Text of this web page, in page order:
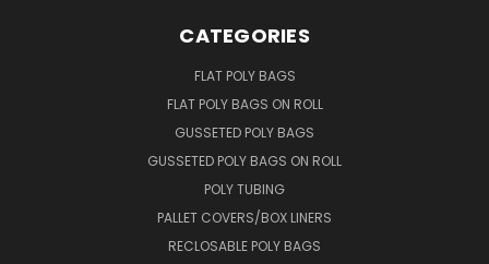
CATEGORIES
FLAT POLY BAGS
FLAT POLY BAGS ON ROLL
GUSSETED POLY BAGS
GUSSETED POLY BAGS ON ROLL
POLY TUBING
PALLET COVERS/BOX LINERS
RECLOSABLE POLY BAGS